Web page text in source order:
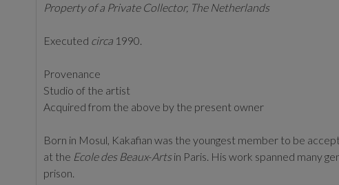
Property of a Private Collector, The Netherlands
Executed circa 1990.
Provenance
Studio of the artist
Acquired from the above by the present owner
Born in Mosul, Kakafian was the youngest member to be
at the Ecole des Beaux-Artsin Paris. His work spanned many
prison.